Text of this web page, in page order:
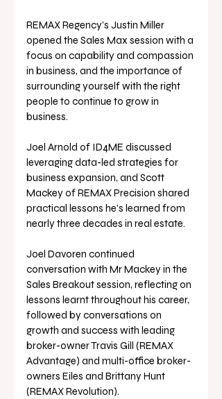
REMAX Regency’s Justin Miller
opened the Sales Max session with a
focus on capability and compassion
in business, and the importance of
surrounding yourself with the right
people to continue to grow in
business.
Joel Arnold of ID4ME discussed
leveraging data-led strategies for
business expansion, and Scott
Mackey of REMAX Precision shared
practical lessons he's learned from
nearly three decades in real estate.
Joel Davoren continued
conversation with Mr Mackey in the
Sales Breakout session, reflecting on
lessons learnt throughout his career,
followed by conversations on
growth and success with leading
broker-owner Travis Gill (REMAX
Advantage) and multi-office broker-
owners Eiles and Brittany Hunt
(REMAX Revolution).